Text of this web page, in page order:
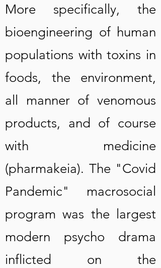
More specifically, the
bioengineering of human
populations with toxins in
foods, the environment,
all manner of venomous
products, and of course
with medicine
(pharmakeia). The "Covid
Pandemic" macrosocial
program was the largest
modern psycho drama
inflicted on the